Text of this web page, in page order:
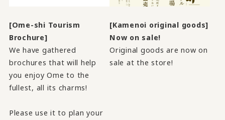
[Ome-shi Tourism
Brochure]
We have gathered
brochures that will help
you enjoy Ome to the
fullest, all its charms!
Please use it to plan your
[Kamenoi original goods]
Now on sale!
Original goods are now on
sale at the store!